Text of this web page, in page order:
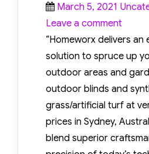
wood surfaces and
improving their
appearance. Scratches
commonly occur due to
furniture movement,
pet activity, dirt
particles, and regular
foot traffic.
Professional repair
Posted
on
March 5, 2021
Leave a commenton
Blinds
in
“Homeworx delivers an
solution to spruce up
outdoor areas and
outdoor blinds and
grass/artificial turf at
prices in Sydney,
blend superior